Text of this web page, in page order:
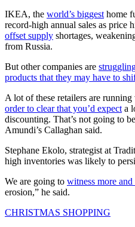
IKEA, the world’s biggesthome
record-high annual sales as price
offset supply shortages,
from Russia.
But other companies are
products that they may have to
A lot of these retailers are
order to clear that you’d expecta
discounting. That’s not going to
Amundi’s Callaghan said.
Stephane Ekolo, strategist at
high inventories was likely to
We are going to witness more
erosion,” he said.
CHRISTMAS SHOPPING